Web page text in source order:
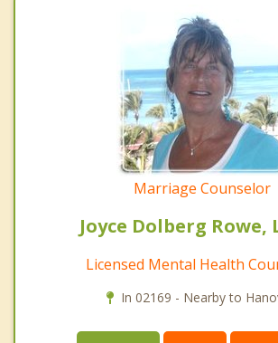
Marriage Counselor
Joyce Dolberg Rowe,
Licensed Mental Health
In 02169 - Nearby to